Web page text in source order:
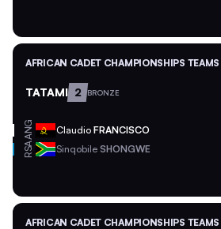
AFRICAN CADET CHAMPIONSHIPS
TATAMI 2 BRONZE
ANG Claudio FRANCISCO
RSA Sinqobile SHONGWE
AFRICAN CADET CHAMPIONSHIPS